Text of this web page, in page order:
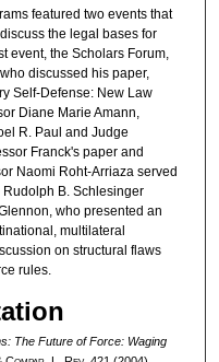
featured two events that
the legal bases for
event, the Scholars Forum,
discussed his paper,
Self-Defense: New Law
Diane Marie Amann,
R. Paul and Judge
Franck's paper and
Naomi Roht-Arriaza served
Rudolph B. Schlesinger
who presented an
multilateral
on structural flaws
rules.
The Future of Force: Waging